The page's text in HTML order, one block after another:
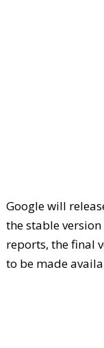
Google will
the stable
reports, the final
to be made